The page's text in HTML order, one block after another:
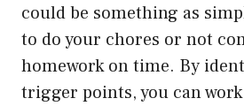
could be something as
to do your chores or not
homework on time. By
trigger points, you can